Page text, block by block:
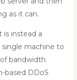
as it can.
is instead a
machine to
bandwidth.
based DDoS